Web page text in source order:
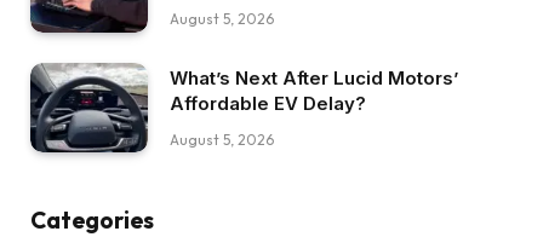
August 5, 2026
What’s Next After Lucid Motors’
Affordable EV Delay?
August 5, 2026
Categories